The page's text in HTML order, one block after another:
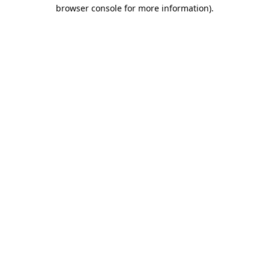
browser console for more information).